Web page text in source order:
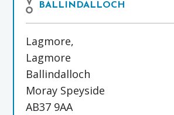
BALLINDALLOCH
Lagmore,
Lagmore
Ballindalloch
Moray Speyside
AB37 9AA